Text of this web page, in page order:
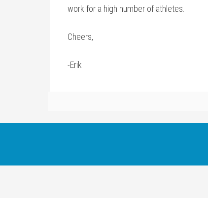
work for a high number of athletes.
Cheers,
-Erik